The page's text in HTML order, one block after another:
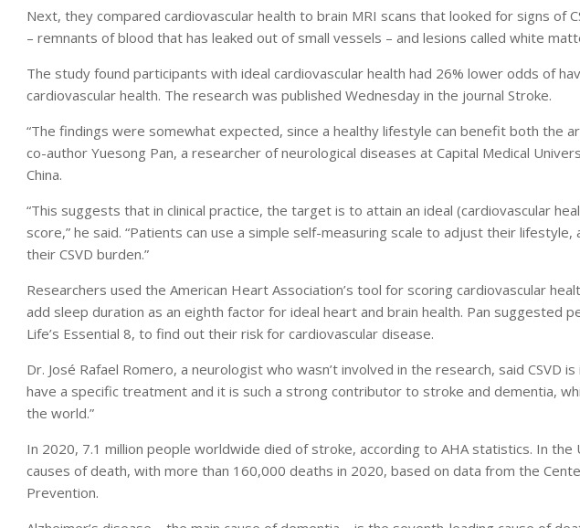
Next, they compared cardiovascular health to brain MRI scans that looked for signs of
– remnants of blood that has leaked out of small vessels – and lesions called white
The study found participants with ideal cardiovascular health had 26% lower odds of
cardiovascular health. The research was published Wednesday in the journal Stroke.
“The findings were somewhat expected, since a healthy lifestyle can benefit both the
co-author Yuesong Pan, a researcher of neurological diseases at Capital Medical
China.
“This suggests that in clinical practice, the target is to attain an ideal (cardiovascular
score,” he said. “Patients can use a simple self-measuring scale to adjust their lifestyle,
their CSVD burden.”
Researchers used the American Heart Association’s tool for scoring cardiovascular
add sleep duration as an eighth factor for ideal heart and brain health. Pan suggested
Life’s Essential 8, to find out their risk for cardiovascular disease.
Dr. José Rafael Romero, a neurologist who wasn’t involved in the research, said CSVD
have a specific treatment and it is such a strong contributor to stroke and dementia,
the world.”
In 2020, 7.1 million people worldwide died of stroke, according to AHA statistics. In the
causes of death, with more than 160,000 deaths in 2020, based on data from the
Prevention.